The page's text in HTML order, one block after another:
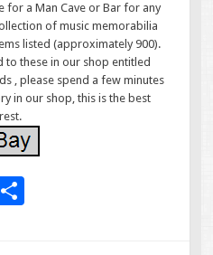
for a Man Cave or Bar for any
of music memorabilia
listed (approximately 900).
to these in our shop entitled
, please spend a few minutes
in our shop, this is the best
Share